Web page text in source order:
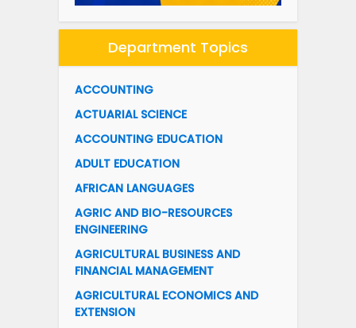
Department Topics
ACCOUNTING
ACTUARIAL SCIENCE
ACCOUNTING EDUCATION
ADULT EDUCATION
AFRICAN LANGUAGES
AGRIC AND BIO-RESOURCES
ENGINEERING
AGRICULTURAL BUSINESS AND
FINANCIAL MANAGEMENT
AGRICULTURAL ECONOMICS AND
EXTENSION